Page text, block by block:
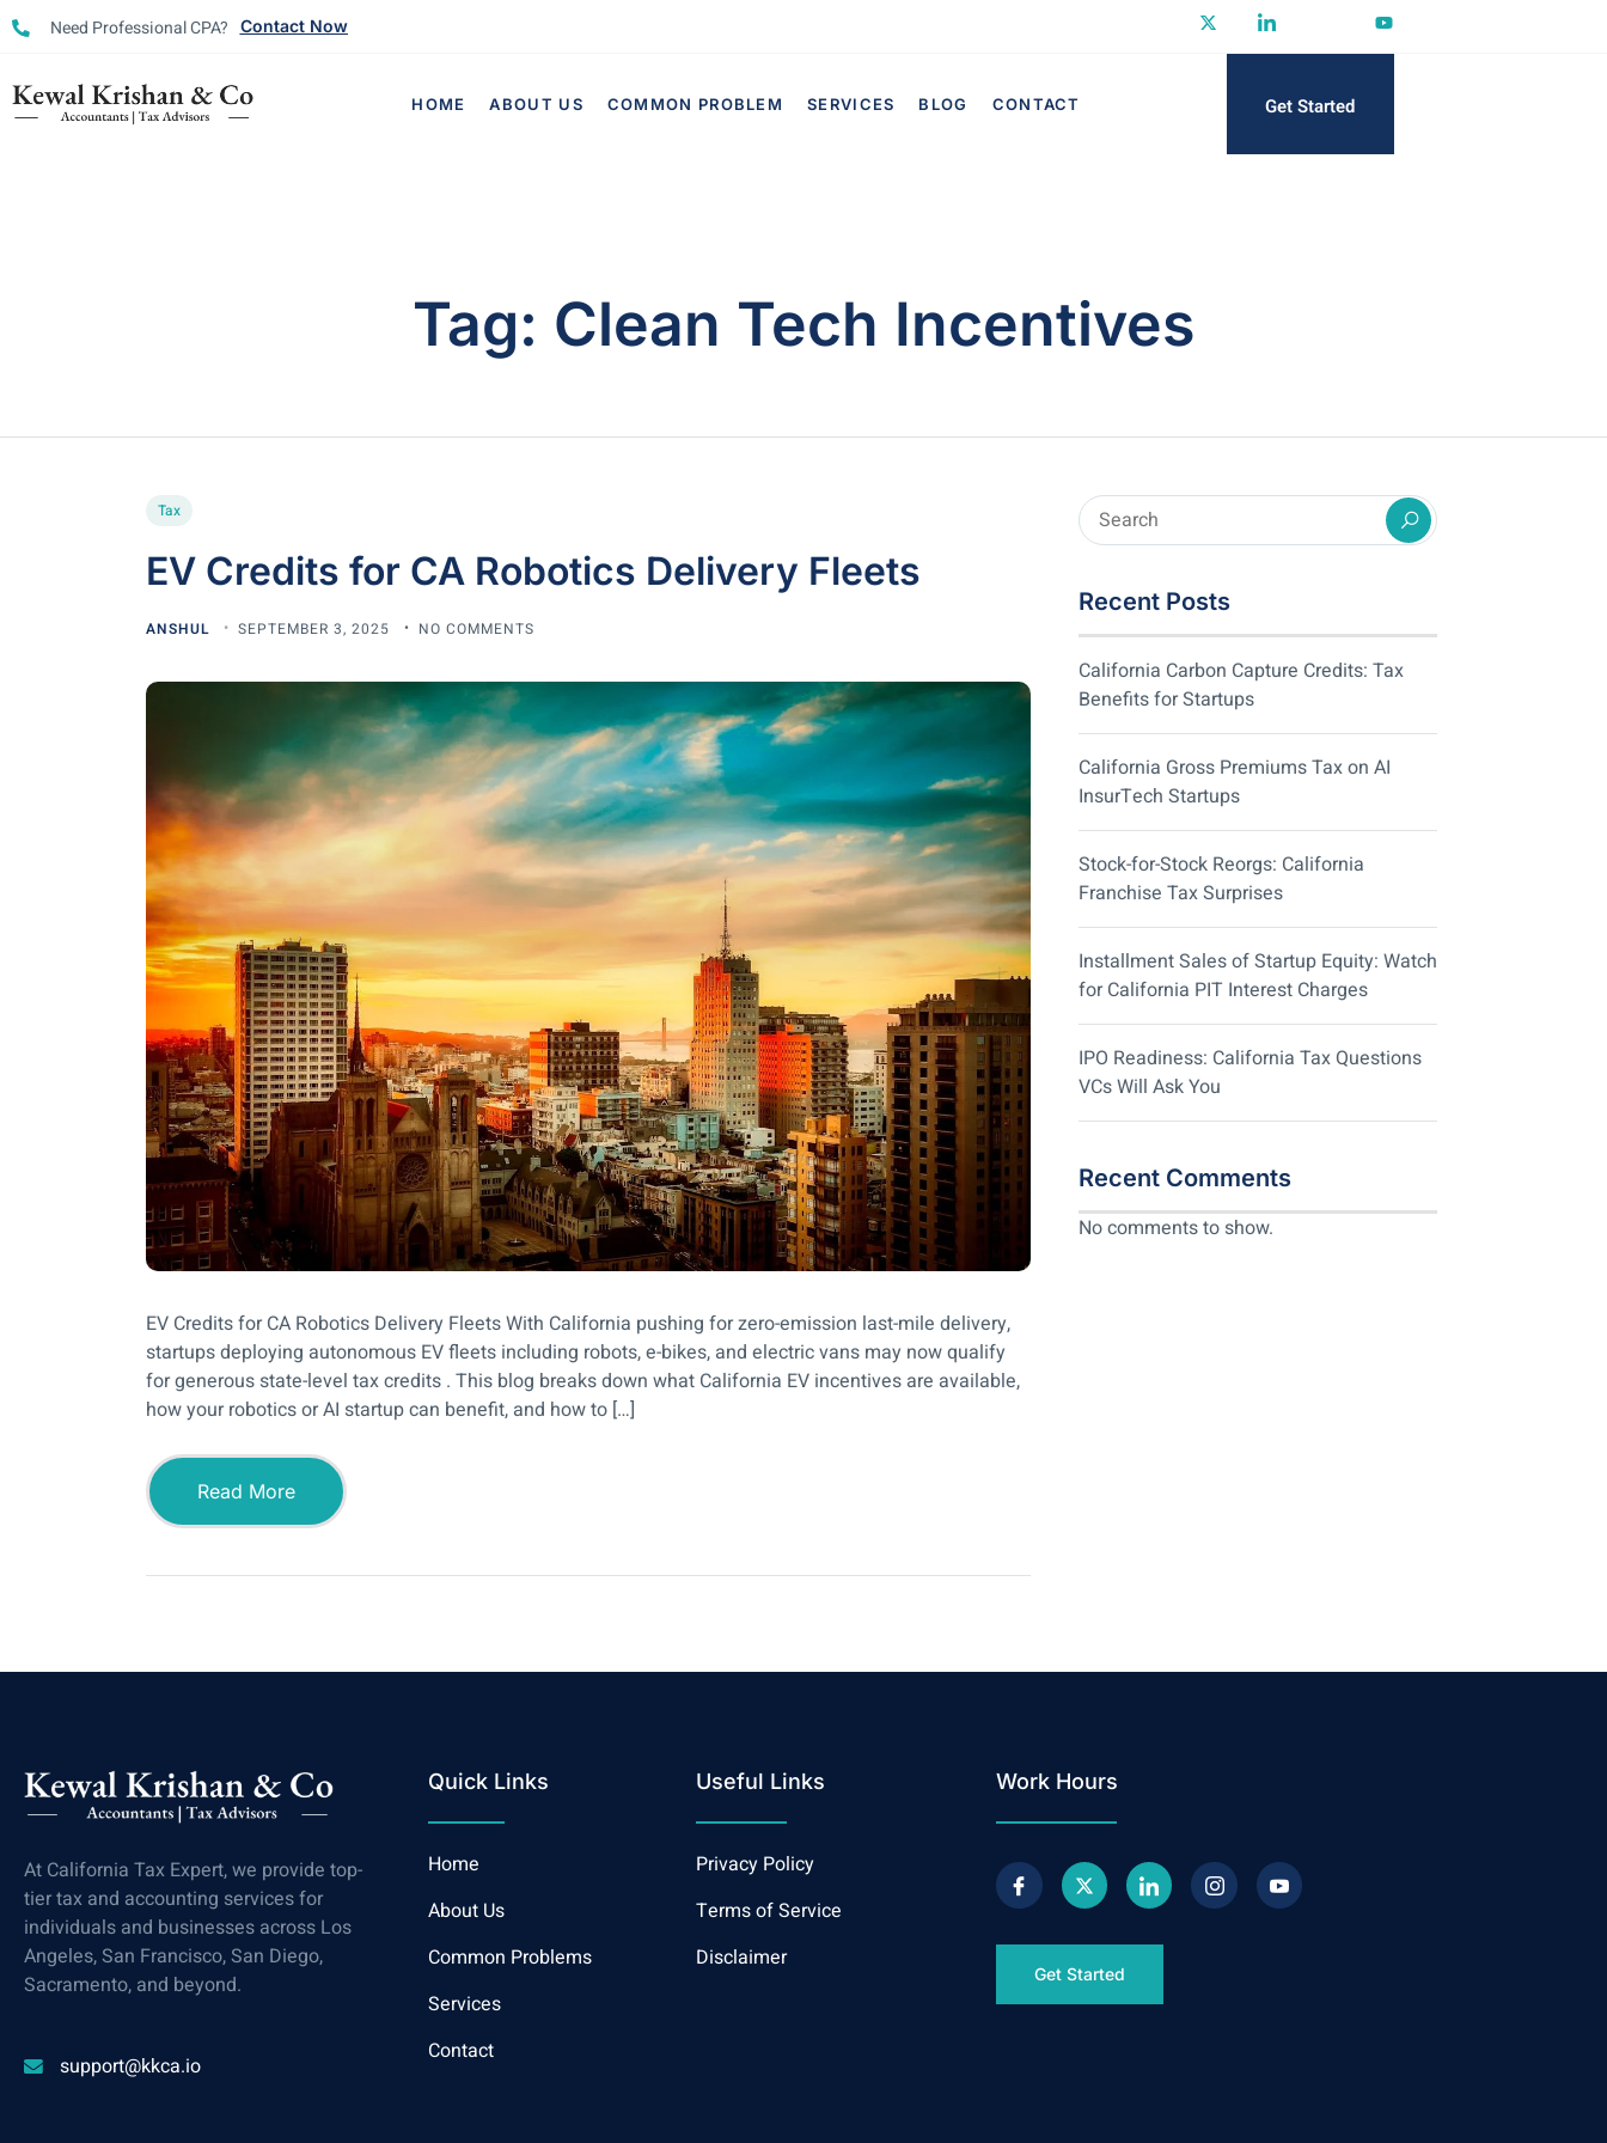
Need Professional CPA? Contact Now
HOME ABOUT US COMMON PROBLEM SERVICES BLOG CONTACT Get Started
Tag: Clean Tech Incentives
Tax
EV Credits for CA Robotics Delivery Fleets
ANSHUL SEPTEMBER 3, 2025 NO COMMENTS
EV Credits for CA Robotics Delivery Fleets With California pushing for zero-emission last-mile delivery,
startups deploying autonomous EV fleets including robots, e-bikes, and electric vans may now qualify
for generous state-level tax credits . This blog breaks down what California EV incentives are available,
how your robotics or AI startup can benefit, and how to […]
Read More
Recent Posts
California Carbon Capture Credits: Tax
Benefits for Startups
California Gross Premiums Tax on AI
InsurTech Startups
Stock-for-Stock Reorgs: California
Franchise Tax Surprises
Installment Sales of Startup Equity: Watch
for California PIT Interest Charges
IPO Readiness: California Tax Questions
VCs Will Ask You
Recent Comments
No comments to show.
At California Tax Expert, we provide top-
tier tax and accounting services for
individuals and businesses across Los
Angeles, San Francisco, San Diego,
Sacramento, and beyond.
support@kkca.io
Quick Links
Home
About Us
Common Problems
Services
Contact
Useful Links
Privacy Policy
Terms of Service
Disclaimer
Work Hours
Get Started